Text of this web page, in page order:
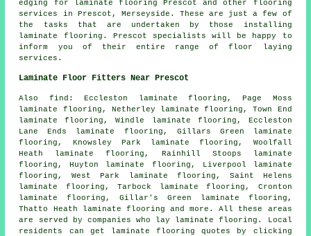
edging for laminate flooring Prescot and other flooring
services
in Prescot, Merseyside . These are just a few of
the tasks that are undertaken by those installing
laminate flooring. Prescot specialists will be happy to
inform you of their entire range of floor laying
services.
Laminate Floor Fitters Near Prescot
Also find : Eccleston laminate flooring, Page Moss
laminate flooring, Netherley laminate flooring, Town End
laminate flooring, Windle laminate flooring, Eccleston
Lane Ends laminate flooring, Gillars Green laminate
flooring, Knowsley Park laminate flooring, Woolfall
Heath laminate flooring, Rainhill Stoops laminate
flooring, Huyton laminate flooring, Liverpool laminate
flooring, West Park laminate flooring, Saint Helens
laminate flooring, Tarbock laminate flooring, Cronton
laminate flooring, Gillar's Green laminate flooring,
Thatto Heath laminate flooring and more. All these areas
are served by companies who lay laminate flooring . Local
residents can get laminate flooring quotes by clicking